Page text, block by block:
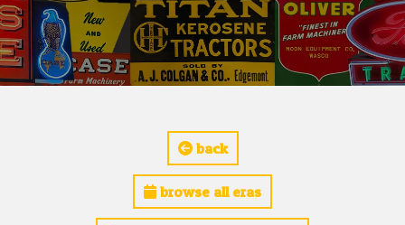
back
browse all eras